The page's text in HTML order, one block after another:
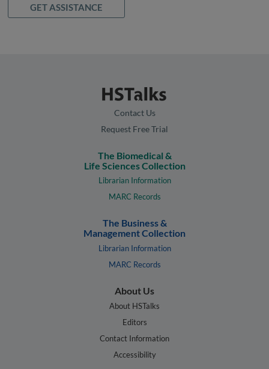
GET ASSISTANCE
Contact Us
Request Free Trial
The Biomedical &
Life Sciences Collection
Librarian Information
MARC Records
The Business &
Management Collection
Librarian Information
MARC Records
About Us
About HSTalks
Editors
Contact Information
Accessibility